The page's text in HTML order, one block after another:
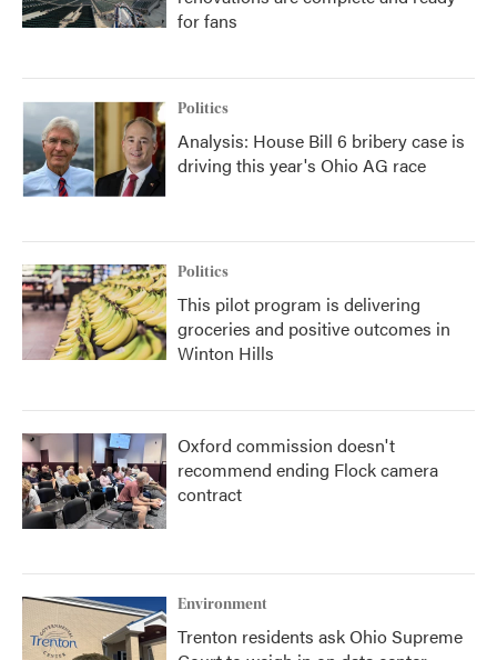
for fans
Politics
Analysis: House Bill 6 bribery case is
driving this year's Ohio AG race
Politics
This pilot program is delivering
groceries and positive outcomes in
Winton Hills
Oxford commission doesn't
recommend ending Flock camera
contract
Environment
Trenton residents ask Ohio Supreme